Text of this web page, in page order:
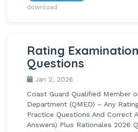
download
Rating
Questions
Jan 2, 2026
Coast Guard Qualified Member
Department (QMED) – Any
Practice Questions And Correct
Answers) Plus Rationales 2026